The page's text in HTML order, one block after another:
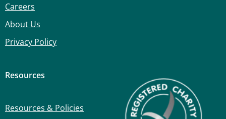
Careers
About Us
Privacy Policy
Resources
Resources & Policies